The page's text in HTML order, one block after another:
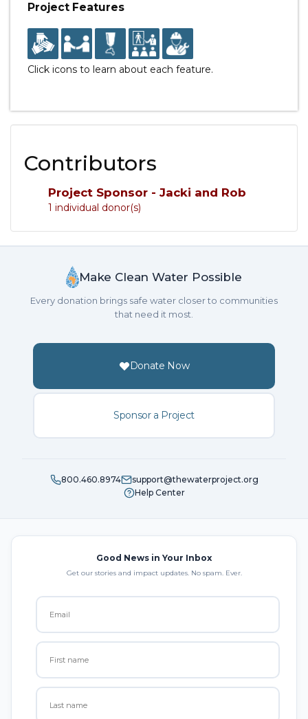
Project Features
Click icons to learn about each feature.
Contributors
Project Sponsor - Jacki and Rob
1 individual donor(s)
Make Clean Water Possible
Every donation brings safe water closer to communities
that need it most.
Donate Now
Sponsor a Project
800.460.8974
support@thewaterproject.org
Help Center
Good News in Your Inbox
Get our stories and impact updates. No spam. Ever.